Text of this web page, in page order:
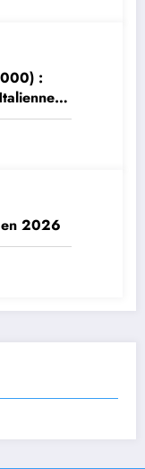
:
en 2026